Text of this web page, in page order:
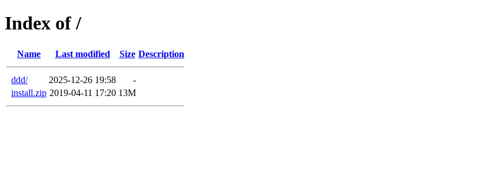
Index of /
Name Last modified Size Description
ddd/ 2025-12-26 19:58
-
install.zip 2019-04-11 17:20 13M